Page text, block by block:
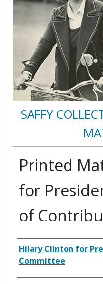
SAFFY
Printed
for
of
Authors
Hilary Clinton for
Committee